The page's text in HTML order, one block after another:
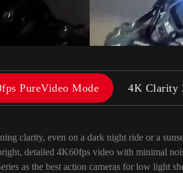
PureVideo Mode 4K Clarity
clarity, even on a dark night ride or a
detailed 4K60fps video with minimal
as the best action cameras for low light